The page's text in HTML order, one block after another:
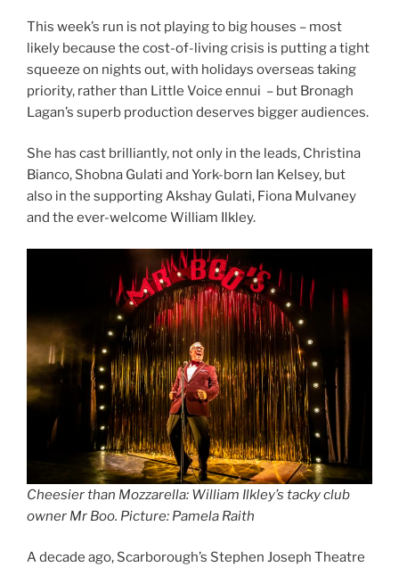
This week’s run is not playing to big houses – most
likely because the cost-of-living crisis is putting a tight
squeeze on nights out, with holidays overseas taking
priority, rather than Little Voice ennui – but Bronagh
Lagan’s superb production deserves bigger audiences.
She has cast brilliantly, not only in the leads, Christina
Bianco, Shobna Gulati and York-born Ian Kelsey, but
also in the supporting Akshay Gulati, Fiona Mulvaney
and the ever-welcome William Ilkley.
Cheesier than Mozzarella: William Ilkley’s tacky club
owner Mr Boo. Picture: Pamela Raith
A decade ago, Scarborough’s Stephen Joseph Theatre